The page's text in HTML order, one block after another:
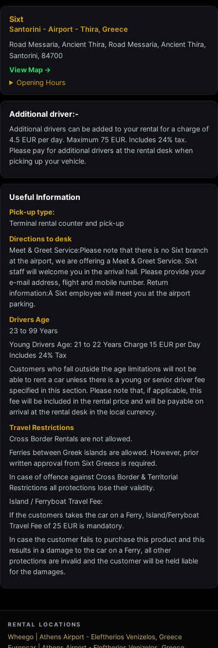
Sixt
Santorini - Airport - Thira, Greece
Road Messaria, Ancient Thira, Road Messaria, Ancient Thira,
Santorini, 84700
View Map →
Opening Hours
Additional driver:-
Additional drivers can be added to your rental for a charge of
4.5 EUR per day. Maximum 75 EUR. Includes 24% tax.
Please pay for additional drivers at the rental desk when
picking up your vehicle.
Useful Information
Pick-up type:
Terminal rental counter and pick-up
Directions to desk
Meet & Greet Service:Please note that there is no Sixt branch
at the airport, we are offering a Meet & Greet Service. Sixt
staff will welcome you in the arrival hall. Please provide your
e-mail address, flight and mobile number. Return
information:A Sixt employee will meet you at the airport
parking.
Drivers Age
23 to 99 Years
Young Drivers Age: 21 to 22 Years Charge 15 EUR per Day
Includes 24% Tax
Customers who fall outside the age limitations will not be
able to rent a car unless there is a young or senior driver fee
specified in this section. Please note that, if applicable, this
fee will be included in the rental price and will be payable on
arrival at the rental desk in the local currency.
Travel Restrictions
Cross Border Rentals are not allowed.
Ferries between Greek islands are allowed. However, prior
written approval from Sixt Greece is required.
In case of offence against Cross Border & Territorial
Restrictions all protections lose their validity.
Island / Ferryboat Travel Fee:
If the customers takes the car on a Ferry, Island/Ferryboat
Travel Fee of 25 EUR is mandatory.
In case the customer fails to purchase this product and this
results in a damage to the car on a Ferry, all other
protections are invalid and the customer will be held liable
for the damages.
RENTAL LOCATIONS
Wheego | Athens Airport - Eleftherios Venizelos, Greece